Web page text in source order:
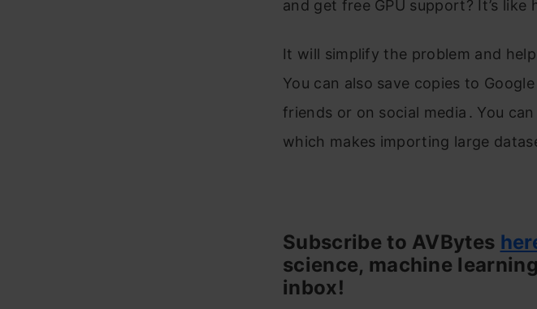
and get free GPU support? It’s
It will simplify the problem and
You can also save copies to
friends or on social media . You
which makes importing large
Subscribe to AVBytes
science, machine
inbox!